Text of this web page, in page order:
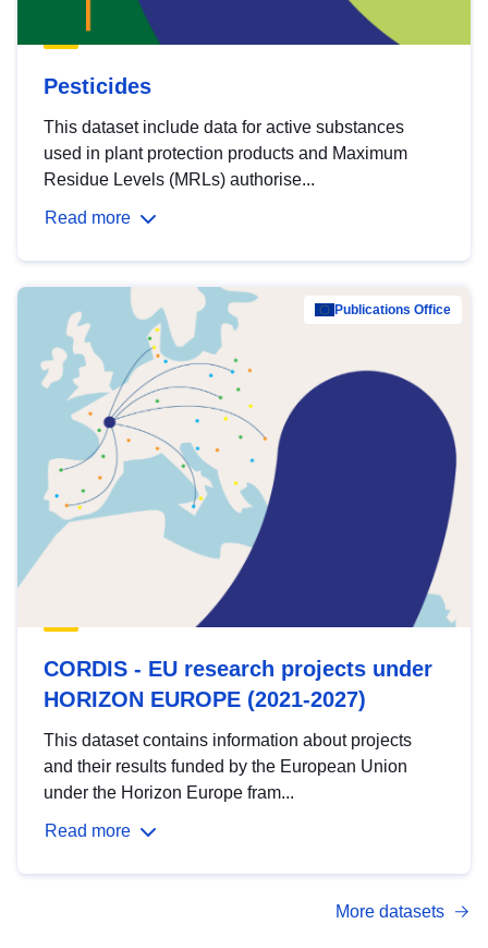
Pesticides
This dataset include data for active substances
used in plant protection products and Maximum
Residue Levels (MRLs) authorise...
Read more
Publications Office
CORDIS - EU research projects under
HORIZON EUROPE (2021-2027)
This dataset contains information about projects
and their results funded by the European Union
under the Horizon Europe fram...
Read more
More datasets